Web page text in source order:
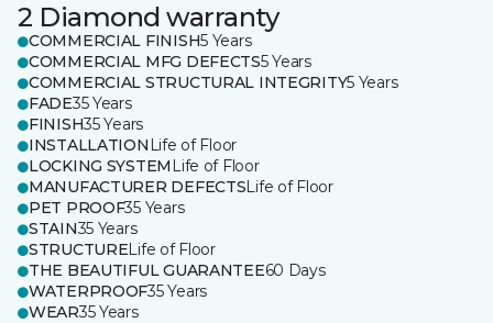
2 Diamond warranty
COMMERCIAL FINISH5 Years
COMMERCIAL MFG DEFECTS5 Years
COMMERCIAL STRUCTURAL INTEGRITY5 Years
FADE35 Years
FINISH35 Years
INSTALLATION Life of Floor
LOCKING SYSTEM Life of Floor
MANUFACTURER DEFECTSLife of Floor
PET PROOF35 Years
STAIN35 Years
STRUCTURELife of Floor
THE BEAUTIFUL GUARANTEE60 Days
WATERPROOF35 Years
WEAR35 Years